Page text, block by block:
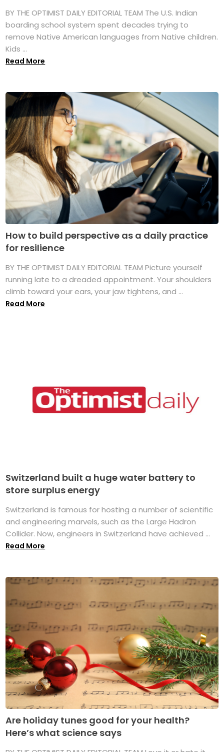
BY THE OPTIMIST DAILY EDITORIAL TEAM The U.S. Indian
boarding school system spent decades trying to
remove Native American languages from Native children.
Kids ...
Read More
How to build perspective as a daily practice
for resilience
BY THE OPTIMIST DAILY EDITORIAL TEAM Picture yourself
running late to a dreaded appointment. Your shoulders
climb toward your ears, your jaw tightens, and ...
Read More
Switzerland built a huge water battery to
store surplus energy
Switzerland is famous for hosting a number of scientific
and engineering marvels, such as the Large Hadron
Collider. Now, engineers in Switzerland have achieved ...
Read More
Are holiday tunes good for your health?
Here’s what science says